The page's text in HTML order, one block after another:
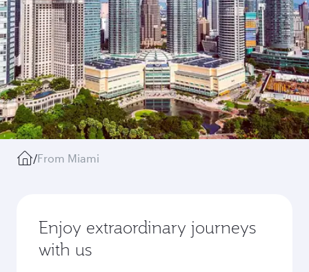
/From Miami
Enjoy extraordinary journeys
with us